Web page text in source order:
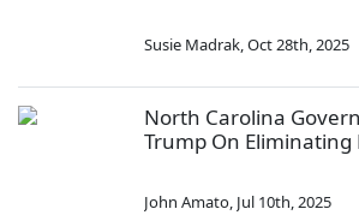
Susie Madrak,Oct 28th, 2025
North Carolina
Trump On Eliminating
John Amato, Jul 10th, 2025